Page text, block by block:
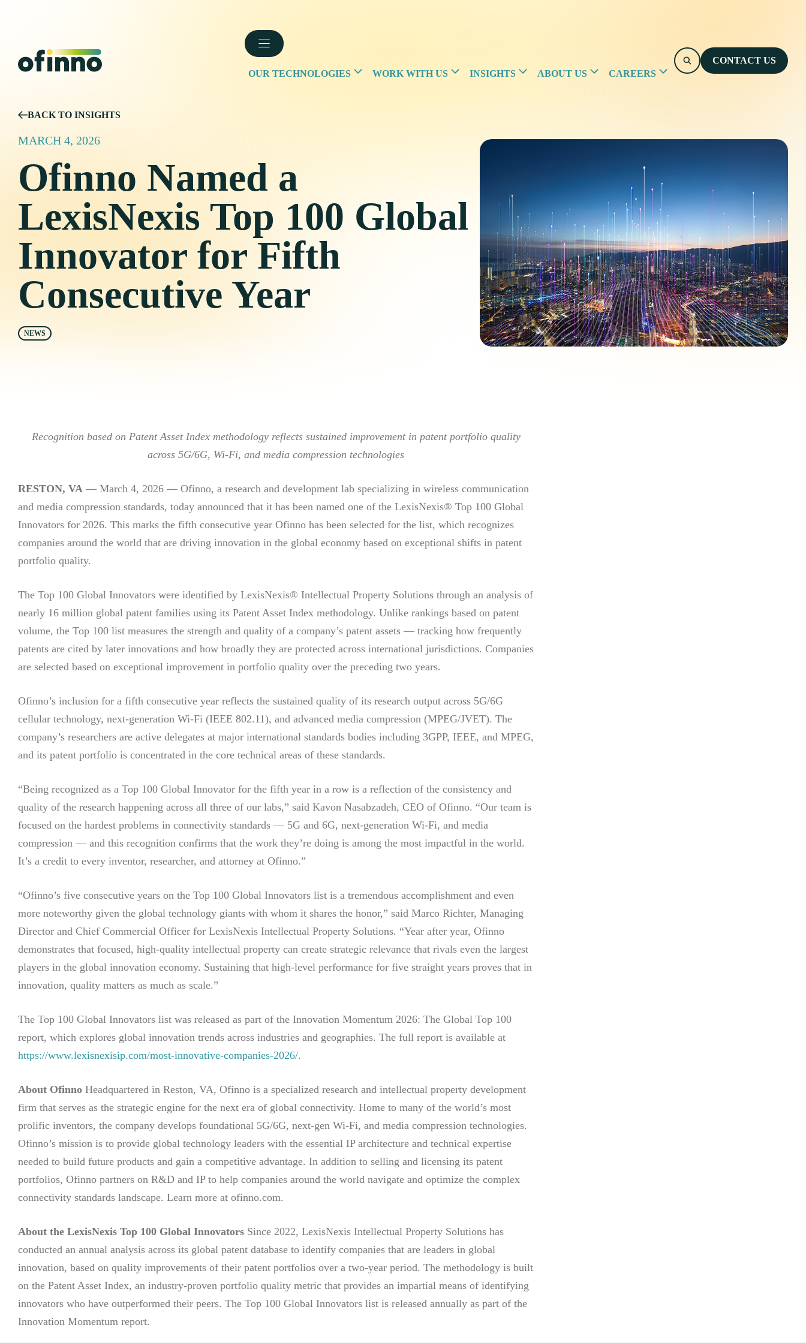
OUR TECHNOLOGIES WORK WITH US INSIGHTS ABOUT US CAREERS
CONTACT US
BACK TO INSIGHTS
MARCH 4, 2026
Ofinno Named a
LexisNexis Top 100 Global
Innovator for Fifth
Consecutive Year
NEWS
Recognition based on Patent Asset Index methodology reflects sustained improvement in patent portfolio quality
across 5G/6G, Wi-Fi, and media compression technologies
RESTON, VA — March 4, 2026 — Ofinno, a research and development lab specializing in wireless communication
and media compression standards, today announced that it has been named one of the LexisNexis® Top 100 Global
Innovators for 2026. This marks the fifth consecutive year Ofinno has been selected for the list, which recognizes
companies around the world that are driving innovation in the global economy based on exceptional shifts in patent
portfolio quality.
The Top 100 Global Innovators were identified by LexisNexis® Intellectual Property Solutions through an analysis of
nearly 16 million global patent families using its Patent Asset Index methodology. Unlike rankings based on patent
volume, the Top 100 list measures the strength and quality of a company’s patent assets — tracking how frequently
patents are cited by later innovations and how broadly they are protected across international jurisdictions. Companies
are selected based on exceptional improvement in portfolio quality over the preceding two years.
Ofinno’s inclusion for a fifth consecutive year reflects the sustained quality of its research output across 5G/6G
cellular technology, next-generation Wi-Fi (IEEE 802.11), and advanced media compression (MPEG/JVET). The
company’s researchers are active delegates at major international standards bodies including 3GPP, IEEE, and MPEG,
and its patent portfolio is concentrated in the core technical areas of these standards.
“Being recognized as a Top 100 Global Innovator for the fifth year in a row is a reflection of the consistency and
quality of the research happening across all three of our labs,” said Kavon Nasabzadeh, CEO of Ofinno. “Our team is
focused on the hardest problems in connectivity standards — 5G and 6G, next-generation Wi-Fi, and media
compression — and this recognition confirms that the work they’re doing is among the most impactful in the world.
It’s a credit to every inventor, researcher, and attorney at Ofinno.”
“Ofinno’s five consecutive years on the Top 100 Global Innovators list is a tremendous accomplishment and even
more noteworthy given the global technology giants with whom it shares the honor,” said Marco Richter, Managing
Director and Chief Commercial Officer for LexisNexis Intellectual Property Solutions. “Year after year, Ofinno
demonstrates that focused, high-quality intellectual property can create strategic relevance that rivals even the largest
players in the global innovation economy. Sustaining that high-level performance for five straight years proves that in
innovation, quality matters as much as scale.”
The Top 100 Global Innovators list was released as part of the Innovation Momentum 2026: The Global Top 100
report, which explores global innovation trends across industries and geographies. The full report is available at
https://www.lexisnexisip.com/most-innovative-companies-2026/.
About Ofinno Headquartered in Reston, VA, Ofinno is a specialized research and intellectual property development
firm that serves as the strategic engine for the next era of global connectivity. Home to many of the world’s most
prolific inventors, the company develops foundational 5G/6G, next-gen Wi-Fi, and media compression technologies.
Ofinno’s mission is to provide global technology leaders with the essential IP architecture and technical expertise
needed to build future products and gain a competitive advantage. In addition to selling and licensing its patent
portfolios, Ofinno partners on R&D and IP to help companies around the world navigate and optimize the complex
connectivity standards landscape. Learn more at ofinno.com.
About the LexisNexis Top 100 Global Innovators Since 2022, LexisNexis Intellectual Property Solutions has
conducted an annual analysis across its global patent database to identify companies that are leaders in global
innovation, based on quality improvements of their patent portfolios over a two-year period. The methodology is built
on the Patent Asset Index, an industry-proven portfolio quality metric that provides an impartial means of identifying
innovators who have outperformed their peers. The Top 100 Global Innovators list is released annually as part of the
Innovation Momentum report.